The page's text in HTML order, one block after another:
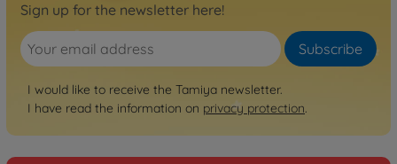
Sign up for the newsletter here!
Subscribe
I would like to receive the Tamiya newsletter.
I have read the information on privacy protection.